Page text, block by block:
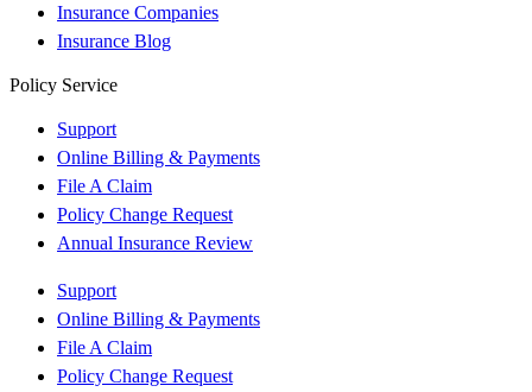
Insurance Companies
Insurance Blog
Policy Service
Support
Online Billing & Payments
File A Claim
Policy Change Request
Annual Insurance Review
Support
Online Billing & Payments
File A Claim
Policy Change Request